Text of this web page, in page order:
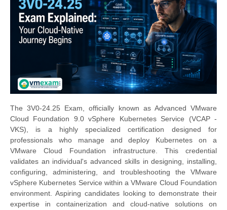
The 3V0-24.25 Exam, officially known as Advanced VMware
Cloud Foundation 9.0 vSphere Kubernetes Service (VCAP -
VKS), is a highly specialized certification designed for
professionals who manage and deploy Kubernetes on a
VMware Cloud Foundation infrastructure. This credential
validates an individual's advanced skills in designing, installing,
configuring, administering, and troubleshooting the VMware
vSphere Kubernetes Service within a VMware Cloud Foundation
environment. Aspiring candidates looking to demonstrate their
expertise in containerization and cloud-native solutions on